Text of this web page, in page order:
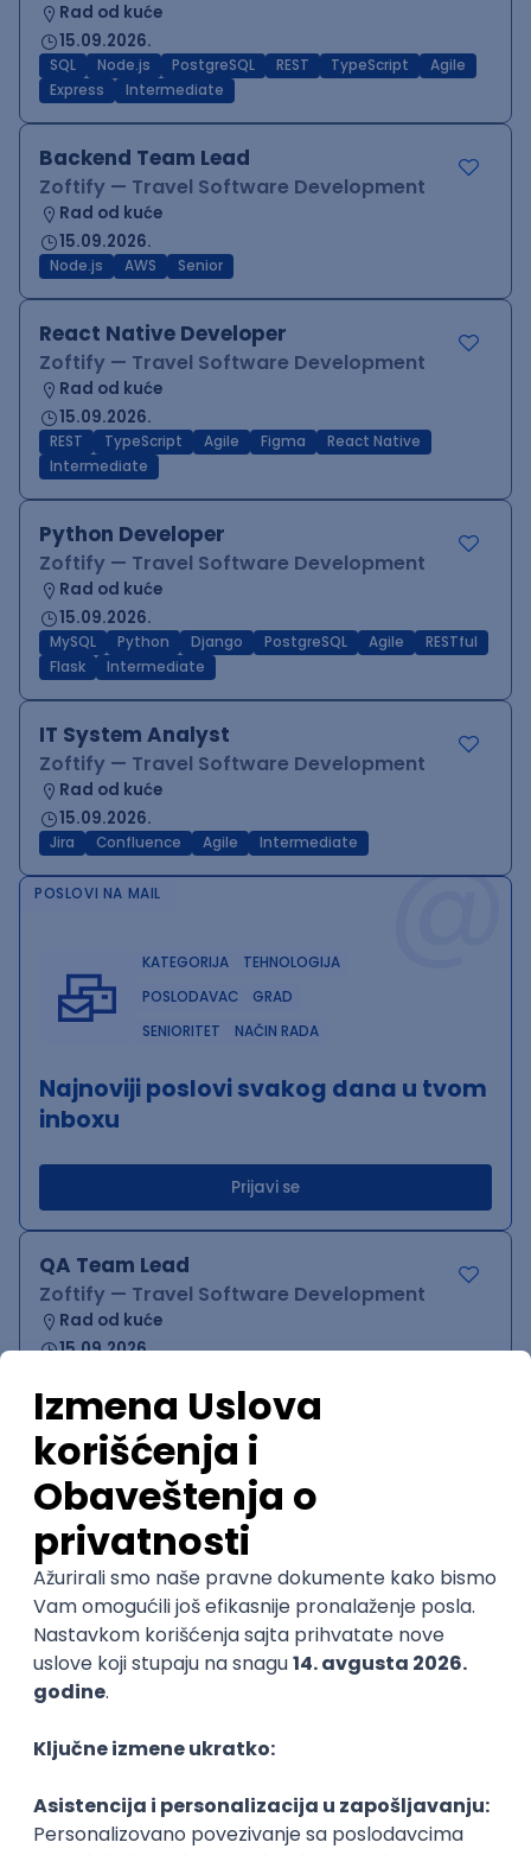
Rad od kuće
15.09.2026.
SQL Node.js PostgreSQL REST TypeScript
Agile
Express
Intermediate
Backend Team Lead
Zoftify — Travel Software Development
Rad od kuće
15.09.2026.
Node.js AWS Senior
React Native Developer
Zoftify — Travel Software Development
Rad od kuće
15.09.2026.
REST TypeScript Agile Figma
React Native
Intermediate
Python Developer
Zoftify — Travel Software Development
Rad od kuće
15.09.2026.
MySQL Python Django PostgreSQL Agile
RESTful
Flask
Intermediate
IT System Analyst
Zoftify — Travel Software Development
Rad od kuće
15.09.2026.
Jira Confluence Agile Intermediate @
POSLOVI NA MAIL
KATEGORIJA
TEHNOLOGIJA
POSLODAVAC
GRAD
SENIORITET
NAČIN RADA
Najnoviji poslovi svakog dana u tvom
inboxu
Prijavi se
QA Team Lead
Zoftify — Travel Software Development
Rad od kuće
15.09.2026.
WordPress Developer
Zoftify — Travel Software Development
Rad od kuće
15.09.2026.
PHP JavaScript CSS
Agile
Figma SEO Intermediate
Backend Developer (Node) Part-time
Zoftify — Travel Software Development
Rad od kuće
SQL Node.js PostgreSQL
Full Stack Developer (React + Node.js)